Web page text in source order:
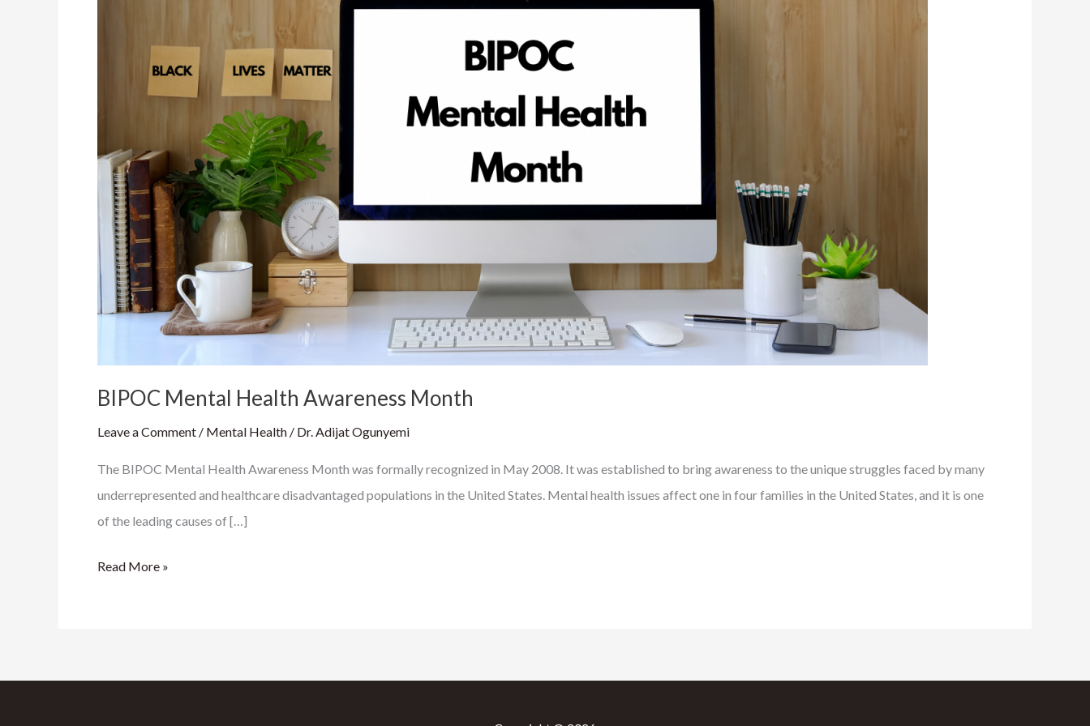
BIPOC Mental Health Awareness Month
Leave a Comment / Mental Health / Dr. Adijat Ogunyemi
The BIPOC Mental Health Awareness Month was formally recognized in May 2008. It was established to bring awareness to the unique struggles faced by many
underrepresented and healthcare disadvantaged populations in the United States. Mental health issues affect one in four families in the United States, and it is one
of the leading causes of […]
Read More »